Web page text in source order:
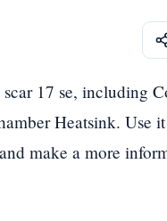
17 se, including
Heatsink. Use
make a more